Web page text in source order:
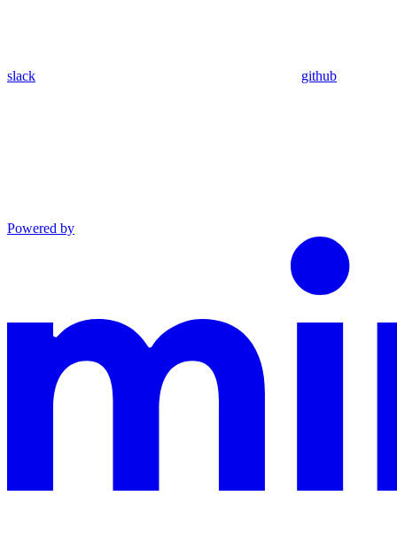
slack github
Powered by